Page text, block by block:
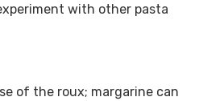
with other pasta
of the roux; margarine can